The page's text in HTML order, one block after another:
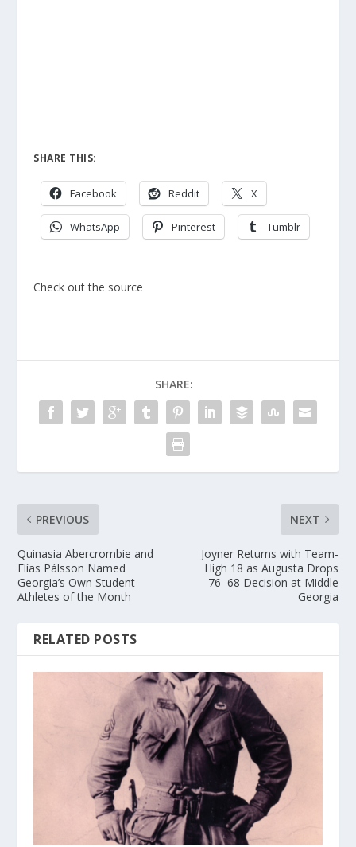
SHARE THIS:
Facebook Reddit X
WhatsApp Pinterest Tumblr
Check out the source
SHARE:
PREVIOUS
Quinasia Abercrombie and
Elías Pálsson Named
Georgia’s Own Student-
Athletes of the Month
NEXT
Joyner Returns with Team-
High 18 as Augusta Drops
76–68 Decision at Middle
Georgia
RELATED POSTS